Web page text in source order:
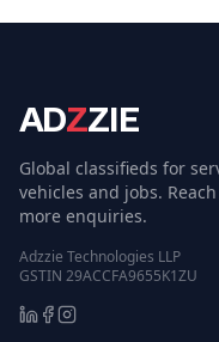
ADZZIE
Global classifieds for
vehicles and jobs.
more enquiries.
Adzzie Technologies LLP
GSTIN 29ACCFA9655K1ZU